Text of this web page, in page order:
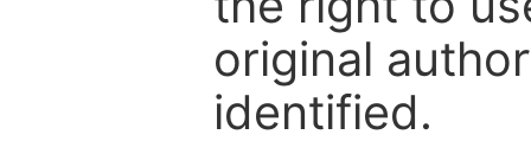
original
identified.